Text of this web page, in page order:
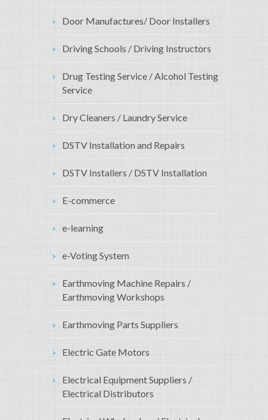
Door Manufactures/ Door Installers
Driving Schools / Driving Instructors
Drug Testing Service / Alcohol Testing
Service
Dry Cleaners / Laundry Service
DSTV Installation and Repairs
DSTV Installers / DSTV Installation
E-commerce
e-learning
e-Voting System
Earthmoving Machine Repairs /
Earthmoving Workshops
Earthmoving Parts Suppliers
Electric Gate Motors
Electrical Equipment Suppliers /
Electrical Distributors